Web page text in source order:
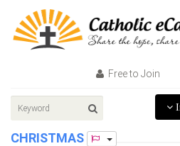
Free to Join
CHRISTMAS